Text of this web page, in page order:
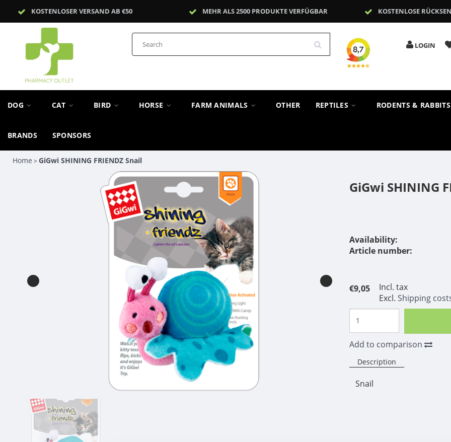
KOSTENLOSER VERSAND AB €50 MEHR ALS 2500 PRODUKTE VERFÜGBAR KOSTENLOSE
LOGIN
DOG CAT BIRD HORSE FARM ANIMALS OTHER REPTILES RODENTS &
BRANDS SPONSORS
Home >GiGwi SHINING FRIENDZ Snail
GiGwi SHINING
Availability:
Article number:
€9,05
Incl. tax
Excl.Shipping
Add to comparison
Description
Snail